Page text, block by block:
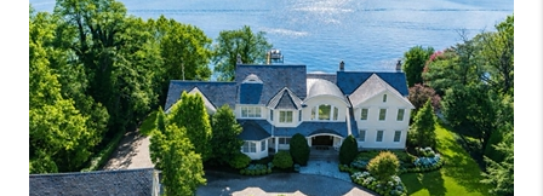
OUR AREAS
CONDOS
ABOUT ME
OTHER SERVICES